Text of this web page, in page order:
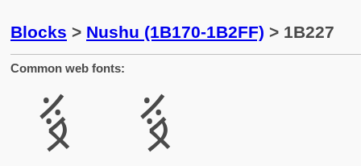
Blocks > Nushu (1B170-1B2FF) > 1B227
Common web fonts:
𛈧 𛈧